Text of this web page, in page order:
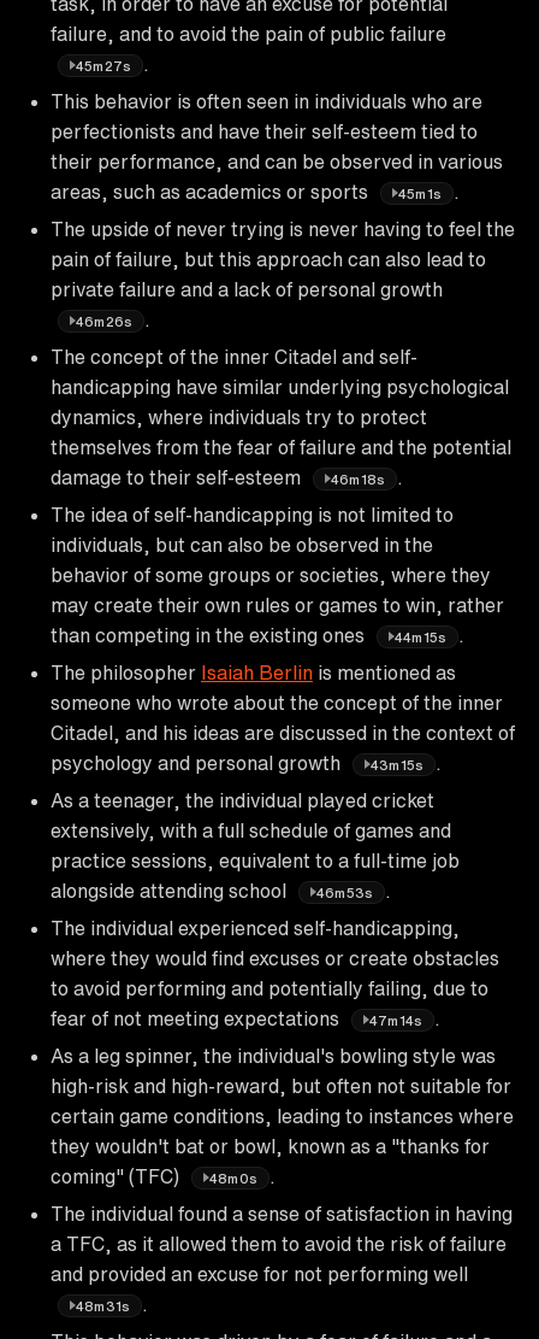
failure, and to avoid the pain of public failure
45m27s
This behavior is often seen in individuals who are
perfectionists and have their self-esteem tied to
their performance, and can be observed in various
areas, such as academics or sports
45m1s
The upside of never trying is never having to feel the
pain of failure, but this approach can also lead to
private failure and a lack of personal growth
46m26s
The concept of the inner Citadel and self-
handicapping have similar underlying psychological
dynamics, where individuals try to protect
themselves from the fear of failure and the potential
damage to their self-esteem
46m18s
The idea of self-handicapping is not limited to
individuals, but can also be observed in the
behavior of some groups or societies, where they
may create their own rules or games to win, rather
than competing in the existing ones
44m15s
The philosopher Isaiah Berlin is mentioned as
someone who wrote about the concept of the inner
Citadel, and his ideas are discussed in the context of
psychology and personal growth
43m15s
As a teenager, the individual played cricket
extensively, with a full schedule of games and
practice sessions, equivalent to a full-time job
alongside attending school
46m53s
The individual experienced self-handicapping,
where they would find excuses or create obstacles
to avoid performing and potentially failing, due to
fear of not meeting expectations
47m14s
As a leg spinner, the individual's bowling style was
high-risk and high-reward, but often not suitable for
certain game conditions, leading to instances where
they wouldn't bat or bowl, known as a "thanks for
coming" (TFC)
48m0s
The individual found a sense of satisfaction in having
a TFC, as it allowed them to avoid the risk of failure
and provided an excuse for not performing well
48m31s